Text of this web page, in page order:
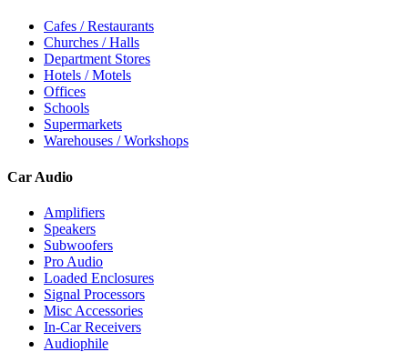
Cafes / Restaurants
Churches / Halls
Department Stores
Hotels / Motels
Offices
Schools
Supermarkets
Warehouses / Workshops
Car Audio
Amplifiers
Speakers
Subwoofers
Pro Audio
Loaded Enclosures
Signal Processors
Misc Accessories
In-Car Receivers
Audiophile